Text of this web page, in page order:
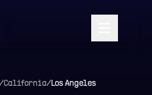
California/Los Angeles